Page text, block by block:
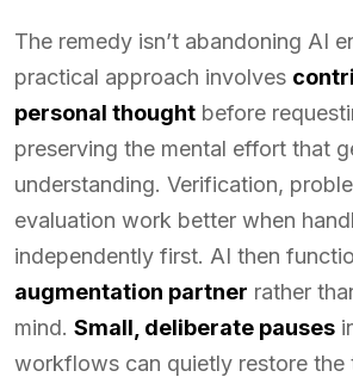
The remedy isn’t abandoning AI
practical approach involves
personal thought before
preserving the mental effort that
understanding. Verification,
evaluation work better when
independently first. AI then
augmentation partner rather
mind. Small, deliberate pauses
workflows can quietly restore the